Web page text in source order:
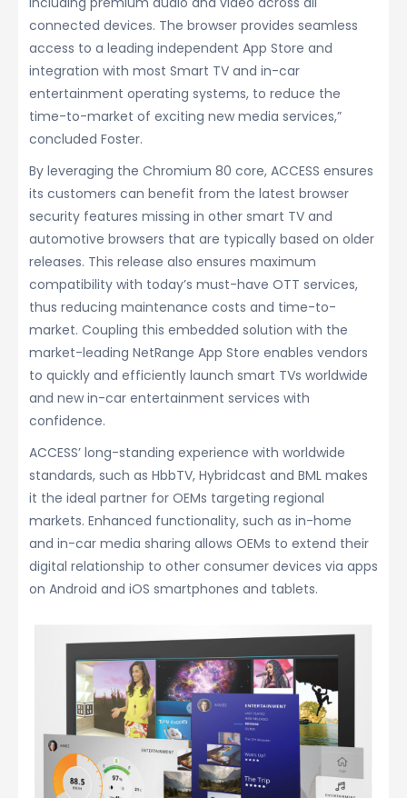
connected devices. The browser provides seamless
access to a leading independent App Store and
integration with most Smart TV and in-car
entertainment operating systems, to reduce the
time-to-market of exciting new media services,”
concluded Foster.
By leveraging the Chromium 80 core, ACCESS ensures
its customers can benefit from the latest browser
security features missing in other smart TV and
automotive browsers that are typically based on older
releases. This release also ensures maximum
compatibility with today’s must-have OTT services,
thus reducing maintenance costs and time-to-
market. Coupling this embedded solution with the
market-leading NetRange App Store enables vendors
to quickly and efficiently launch smart TVs worldwide
and new in-car entertainment services with
confidence.
ACCESS’ long-standing experience with worldwide
standards, such as HbbTV, Hybridcast and BML makes
it the ideal partner for OEMs targeting regional
markets. Enhanced functionality, such as in-home
and in-car media sharing allows OEMs to extend their
digital relationship to other consumer devices via apps
on Android and iOS smartphones and tablets.